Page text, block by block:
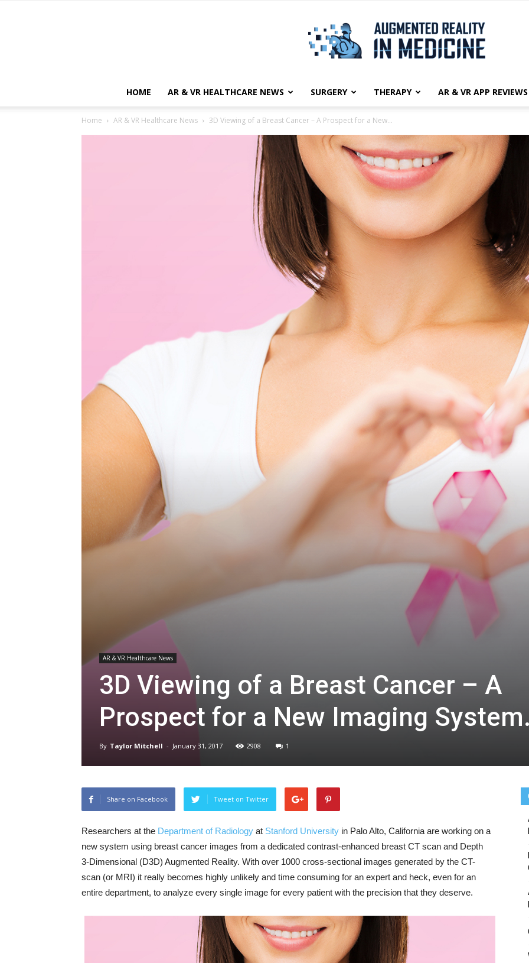
Augmented
Reality
Medicine
HOME AR & VR HEALTHCARE NEWS SURGERY THERAPY AR & VR APP REVIEWS
Home AR & VR Healthcare News 3D Viewing of a Breast Cancer – A Prospect for a New...
AR & VR Healthcare News
3D Viewing of a Breast Cancer – A
Prospect for a New Imaging
By Taylor Mitchell - January 31, 2017 2908 1
Share on Facebook Tweet on Twitter
Researchers at the Department of Radiology at Stanford University in Palo Alto, California are working on a
new system using breast cancer images from a dedicated contrast-enhanced breast CT scan and Depth
3-Dimensional (D3D) Augmented Reality. With over 1000 cross-sectional images generated by the CT-
scan (or MRI) it really becomes highly unlikely and time consuming for an expert and heck, even for an
entire department, to analyze every single image for every patient with the precision that they deserve.